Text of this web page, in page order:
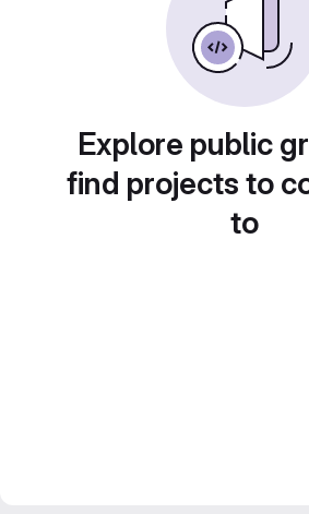
Explore public
find projects to
to